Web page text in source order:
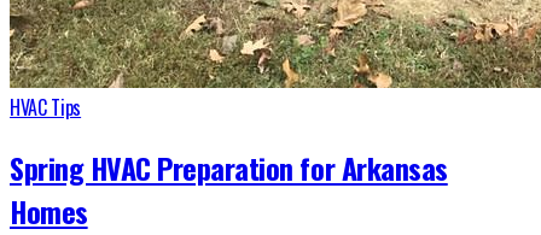
HVAC Tips
Spring HVAC Preparation for Arkansas
Homes